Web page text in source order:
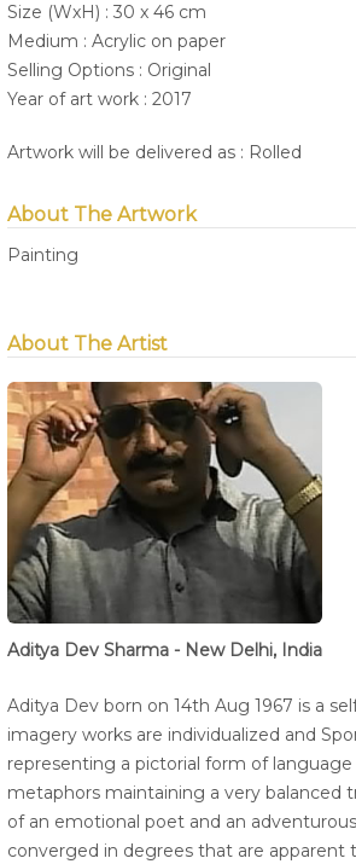
Size (WxH) : 30 x 46 cm
Medium : Acrylic on paper
Selling Options : Original
Year of art work : 2017
Artwork will be delivered as : Rolled
About The Artwork
Painting
About The Artist
Aditya Dev Sharma - New Delhi, India
Aditya Dev born on 14th Aug 1967 is a
imagery works are individualized and
representing a pictorial form of
metaphors maintaining a very balanced
of an emotional poet and an
converged in degrees that are apparent